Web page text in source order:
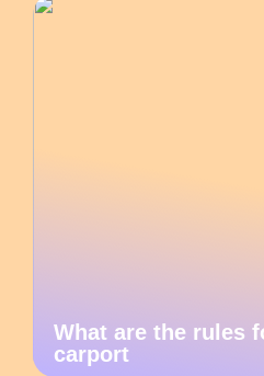
What are the rules
carport